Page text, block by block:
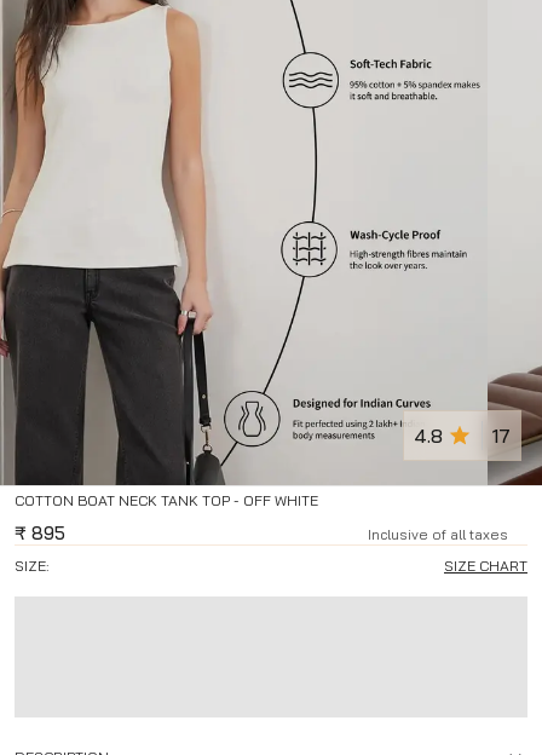
COTTON BOAT NECK TANK TOP - OFF WHITE
4.8 17
₹ 895
Inclusive of all taxes
SIZE:
SIZE CHART